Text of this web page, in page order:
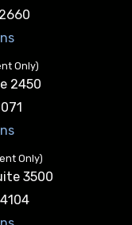
2660
Only)
2450
Only)
3500